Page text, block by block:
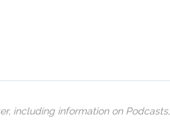
including information on Podcasts,